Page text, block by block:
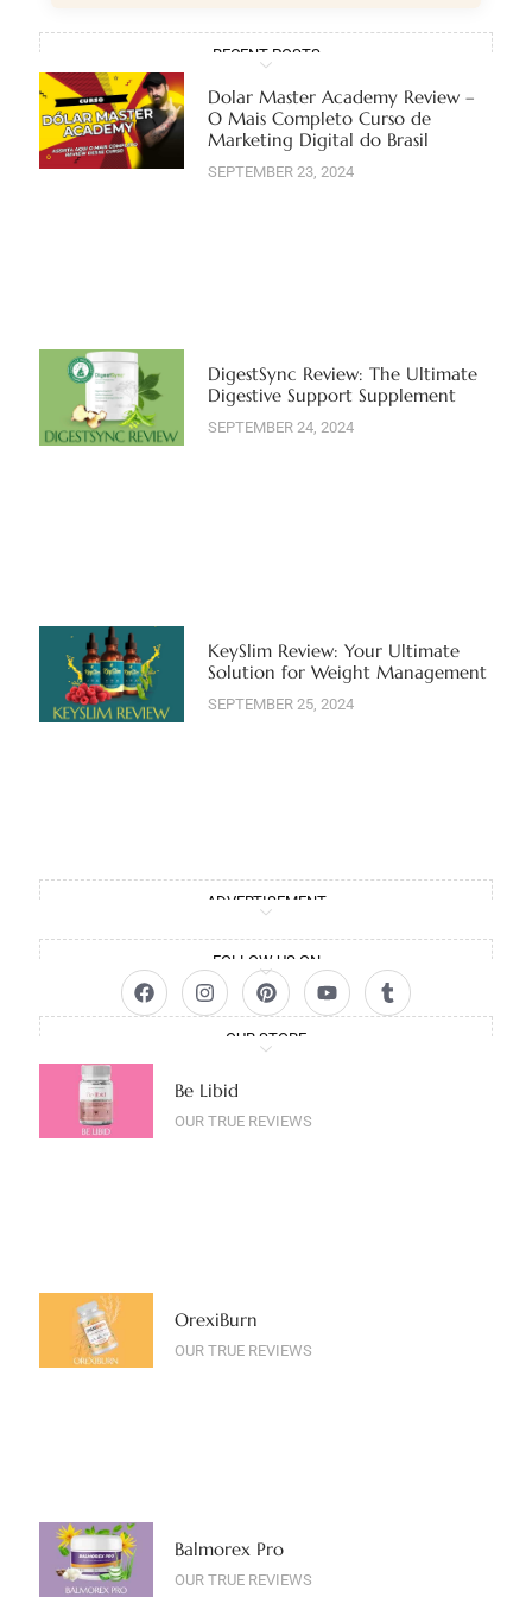
RECENT POSTS
Dolar Master Academy Review –
O Mais Completo Curso de
Marketing Digital do Brasil
SEPTEMBER 23, 2024
DigestSync Review: The Ultimate
Digestive Support Supplement
SEPTEMBER 24, 2024
KeySlim Review: Your Ultimate
Solution for Weight Management
SEPTEMBER 25, 2024
ADVERTISEMENT
FOLLOW US ON
OUR STORE
Be Libid
OUR TRUE REVIEWS
OrexiBurn
OUR TRUE REVIEWS
Balmorex Pro
OUR TRUE REVIEWS